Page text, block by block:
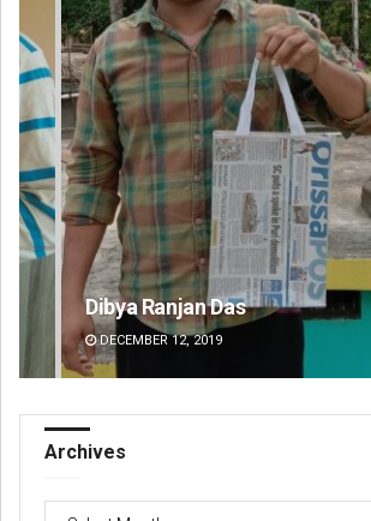
Adyasha Priyadarsani Sendha
DECEMBER 12, 2019
Archives